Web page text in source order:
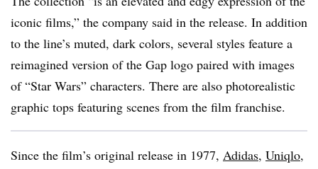
iconic films,” the company said in the release. In addition
to the line’s muted, dark colors, several styles feature a
reimagined version of the Gap logo paired with images
of “Star Wars” characters. There are also photorealistic
graphic tops featuring scenes from the film franchise.
Since the film’s original release in 1977, Adidas, Uniqlo,